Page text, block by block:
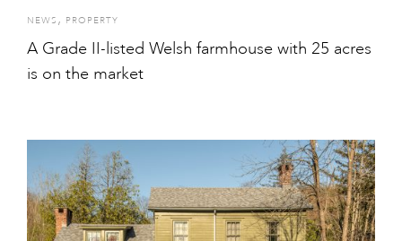
NEWS , PROPERTY
A Grade II-listed Welsh farmhouse with 25 acres
is on the market